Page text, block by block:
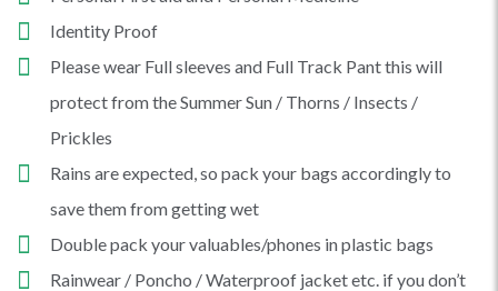
Identity Proof
Please wear Full sleeves and Full Track Pant this will
protect from the Summer Sun / Thorns / Insects /
Prickles
Rains are expected, so pack your bags accordingly to
save them from getting wet
Double pack your valuables/phones in plastic bags
Rainwear / Poncho / Waterproof jacket etc. if you don’t